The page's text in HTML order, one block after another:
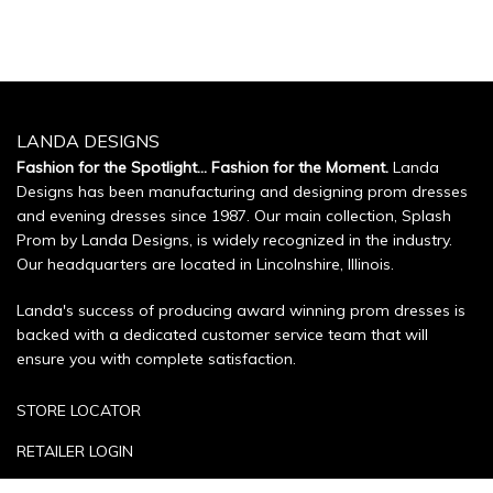
LANDA DESIGNS
Fashion for the Spotlight... Fashion for the Moment. Landa
Designs has been manufacturing and designing prom dresses
and evening dresses since 1987. Our main collection, Splash
Prom by Landa Designs, is widely recognized in the industry.
Our headquarters are located in Lincolnshire, Illinois.
Landa's success of producing award winning prom dresses is
backed with a dedicated customer service team that will
ensure you with complete satisfaction.
STORE LOCATOR
RETAILER LOGIN